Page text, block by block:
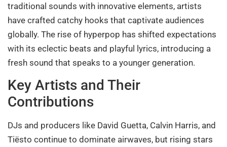
traditional sounds with innovative elements, artists
have crafted catchy hooks that captivate audiences
globally. The rise of hyperpop has shifted expectations
with its eclectic beats and playful lyrics, introducing a
fresh sound that speaks to a younger generation.
Key Artists and Their
Contributions
DJs and producers like David Guetta, Calvin Harris, and
Tiësto continue to dominate airwaves, but rising stars